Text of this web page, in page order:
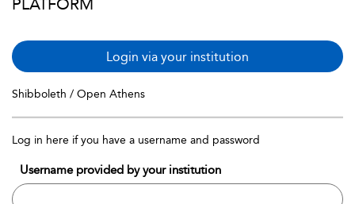
PLATFORM
Login via your institution
Shibboleth / Open Athens
Log in here if you have a username and password
Username provided by your institution